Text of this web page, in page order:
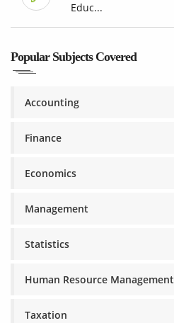
Educ...
Popular Subjects Covered
Accounting
Finance
Economics
Management
Statistics
Human Resource Management
Taxation